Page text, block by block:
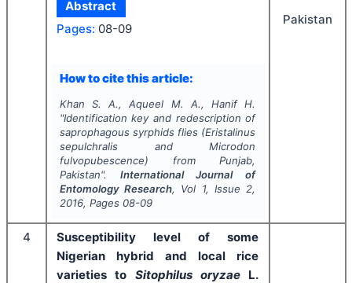
Abstract
Pages: 08-09
How to cite this article:
Khan S. A., Aqueel M. A., Hanif H.
"Identification key and redescription of
saprophagous syrphids flies (Eristalinus
sepulchralisandMicrodon
fulvopubescence) from Punjab,
Pakistan". International Journal of
Entomology Research, Vol 1, Issue 2,
2016, Pages 08-09
Pakistan
4
Susceptibility level of some
Nigerian hybrid and local rice
varieties to Sitophilus oryzaeL.